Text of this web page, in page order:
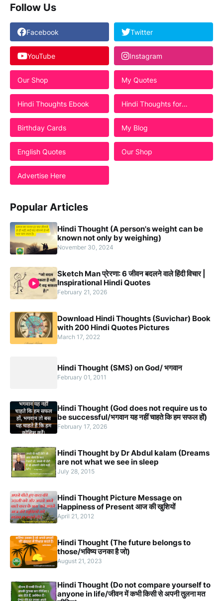
Follow Us
Facebook Twitter
YouTube Instagram
Our Shop My Quotes
Hindi Thoughts Ebook
Hindi Thoughts for
Students
Birthday Cards
My Blog
English Quotes Our Shop
Advertise Here
Popular Articles
Hindi Thought (A person's weight can be
known not only by weighing)
November 30, 2024
Sketch Man प्रेरणा: 6 जीवन बदलने वाले हिंदी विचार |
Inspirational Hindi Quotes
February 21, 2026
Download Hindi Thoughts (Suvichar) Book
with 200 Hindi Quotes Pictures
March 17, 2022
Hindi Thought (SMS) on God/ भगवान
February 01, 2011
Hindi Thought (God does not require us to
be successful/भगवान यह नहीं चाहते कि हम सफल हों)
February 17, 2026
Hindi Thought by Dr Abdul kalam (Dreams
are not what we see in sleep
July 28, 2015
Hindi Thought Picture Message on
Happiness of Present आज की खुशियों
April 21, 2012
Hindi Thought (The future belongs to
those/भविष्य उनका है जो)
August 21, 2023
Hindi Thought (Do not compare yourself to
anyone in life/जीवन में कभी किसी से अपनी तुलना मत